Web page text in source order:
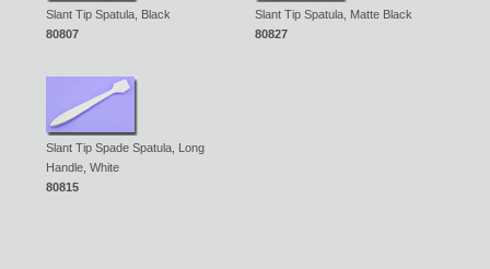
Slant Tip Spatula, Black
80807
Slant Tip Spatula, Matte Black
80827
Slant Tip Spade Spatula, Long
Handle, White
80815